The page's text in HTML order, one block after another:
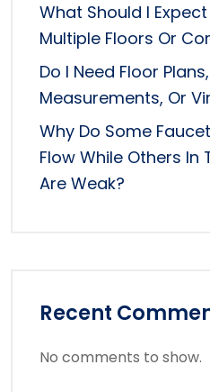
What Should I
Multiple Floors Or
Do I Need Floor
Measurements, Or
Why Do Some
Flow While Others In
Are Weak?
Recent
No comments to show.